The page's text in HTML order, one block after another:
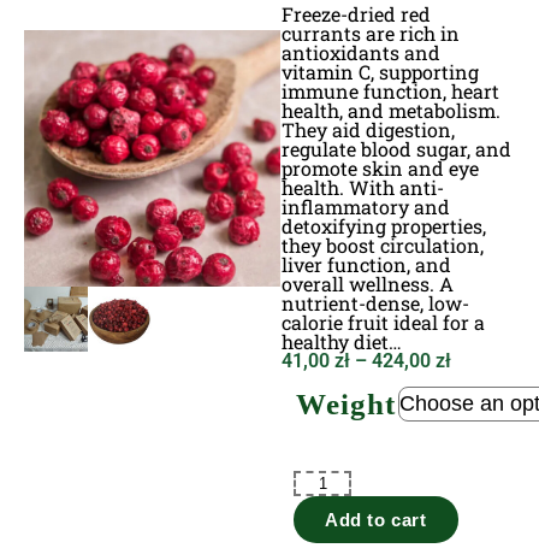
Freeze-dried red
currants are rich in
antioxidants and
vitamin C, supporting
immune function, heart
health, and metabolism.
They aid digestion,
regulate blood sugar, and
promote skin and eye
health. With anti-
inflammatory and
detoxifying properties,
they boost circulation,
liver function, and
overall wellness. A
nutrient-dense, low-
calorie fruit ideal for a
healthy diet…
41,00 zł – 424,00 zł
Weight
Add to cart